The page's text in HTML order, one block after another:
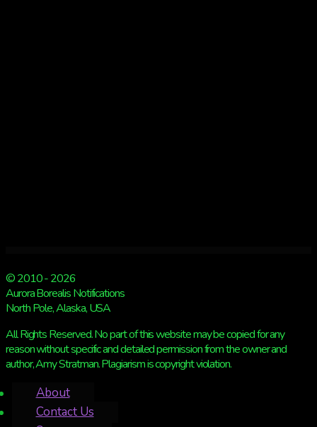
© 2010 - 2026
Aurora Borealis Notifications
North Pole, Alaska, USA
All Rights Reserved. No part of this website may be copied for any
reason without specific and detailed permission from the owner and
author, Amy Stratman. Plagiarism is copyright violation.
About
Contact Us